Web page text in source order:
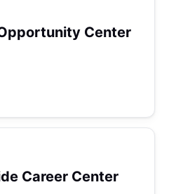
Center
Career Center